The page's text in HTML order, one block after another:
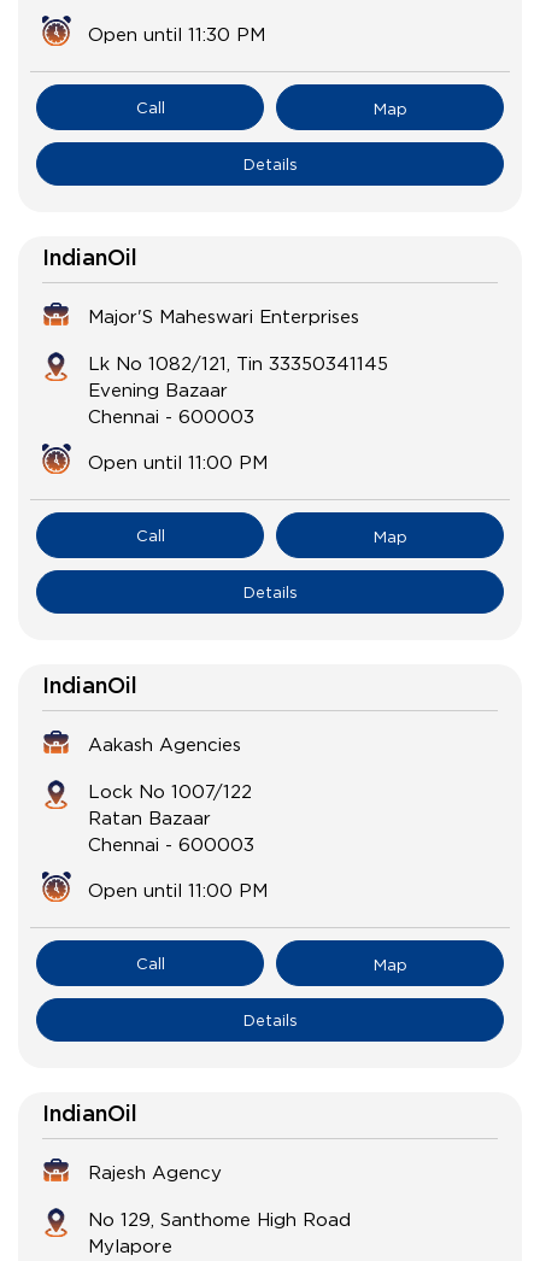
Open until 11:30 PM
Call Map
Details
IndianOil
Major'S Maheswari Enterprises
Lk No 1082/121, Tin 33350341145
Evening Bazaar
Chennai - 600003
Open until 11:00 PM
Call Map
Details
IndianOil
Aakash Agencies
Lock No 1007/122
Ratan Bazaar
Chennai - 600003
Open until 11:00 PM
Call Map
Details
IndianOil
Rajesh Agency
No 129, Santhome High Road
Mylapore